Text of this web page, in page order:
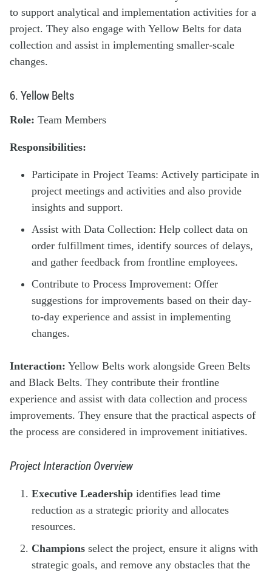
to support analytical and implementation activities for a
project. They also engage with Yellow Belts for data
collection and assist in implementing smaller-scale
changes.
6. Yellow Belts
Role: Team Members
Responsibilities:
Participate in Project Teams: Actively participate in
project meetings and activities and also provide
insights and support.
Assist with Data Collection: Help collect data on
order fulfillment times, identify sources of delays,
and gather feedback from frontline employees.
Contribute to Process Improvement: Offer
suggestions for improvements based on their day-
to-day experience and assist in implementing
changes.
Interaction: Yellow Belts work alongside Green Belts
and Black Belts. They contribute their frontline
experience and assist with data collection and process
improvements. They ensure that the practical aspects of
the process are considered in improvement initiatives.
Project Interaction Overview
Executive Leadership identifies lead time
reduction as a strategic priority and allocates
resources.
Champions select the project, ensure it aligns with
strategic goals, and remove any obstacles that the